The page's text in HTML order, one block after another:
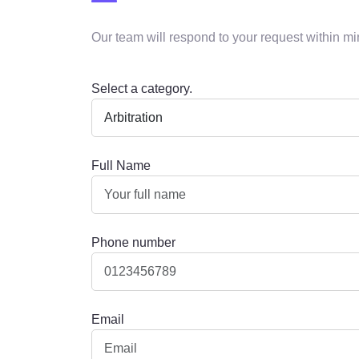
Our team will respond to your request within
Select a category.
Full Name
Phone number
Email